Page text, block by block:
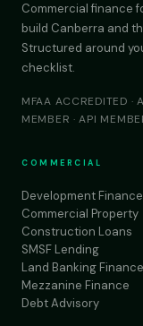
Commercial finance
build Canberra and
Structured around
checklist.
MFAA ACCREDITED ·
MEMBER · API
COMMERCIAL
Development Finance
Commercial Property
Construction Loans
SMSF Lending
Land Banking Finance
Mezzanine Finance
Debt Advisory